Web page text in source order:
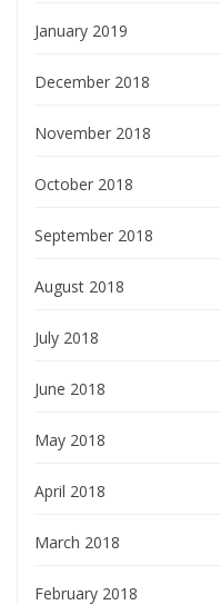
January 2019
December 2018
November 2018
October 2018
September 2018
August 2018
July 2018
June 2018
May 2018
April 2018
March 2018
February 2018